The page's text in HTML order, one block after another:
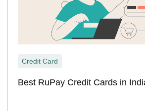
Credit Card
Best RuPay Credit Cards in